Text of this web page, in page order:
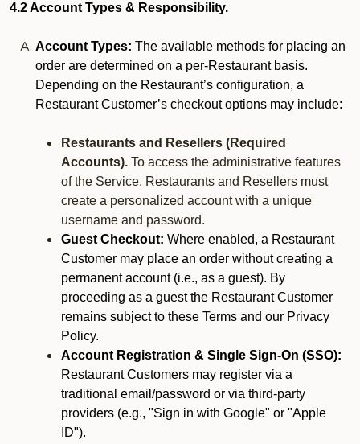
4.2 Account Types & Responsibility.
Account Types: The available methods for placing an
order are determined on a per-Restaurant basis.
Depending on the Restaurant’s configuration, a
Restaurant Customer’s checkout options may include:
Restaurants and Resellers (Required
Accounts). To access the administrative features
of the Service, Restaurants and Resellers must
create a personalized account with a unique
username and password.
Guest Checkout: Where enabled, a Restaurant
Customer may place an order without creating a
permanent account (i.e., as a guest). By
proceeding as a guest the Restaurant Customer
remains subject to these Terms and our Privacy
Policy.
Account Registration & Single Sign-On (SSO):
Restaurant Customers may register via a
traditional email/password or via third-party
providers (e.g., "Sign in with Google" or "Apple
ID").